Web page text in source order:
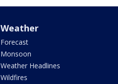
Weather
Forecast
Monsoon
Weather Headlines
Wildfires